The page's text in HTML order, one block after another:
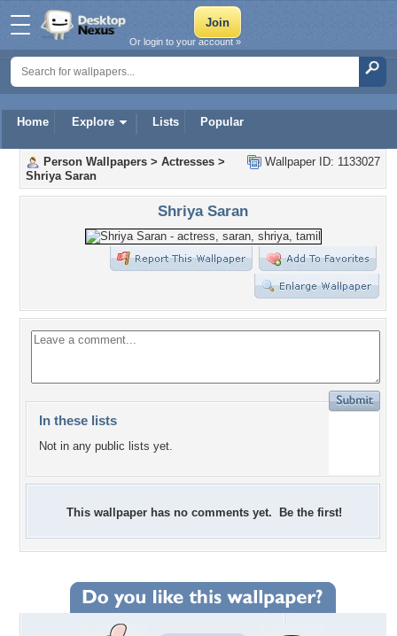
Home Explore Lists Popular
Or login to your account »
Wallpaper ID: 1133027
Person Wallpapers > Actresses >
Shriya Saran
Shriya Saran
In these lists
Not in any public lists yet.
This wallpaper has no comments yet. Be the first!